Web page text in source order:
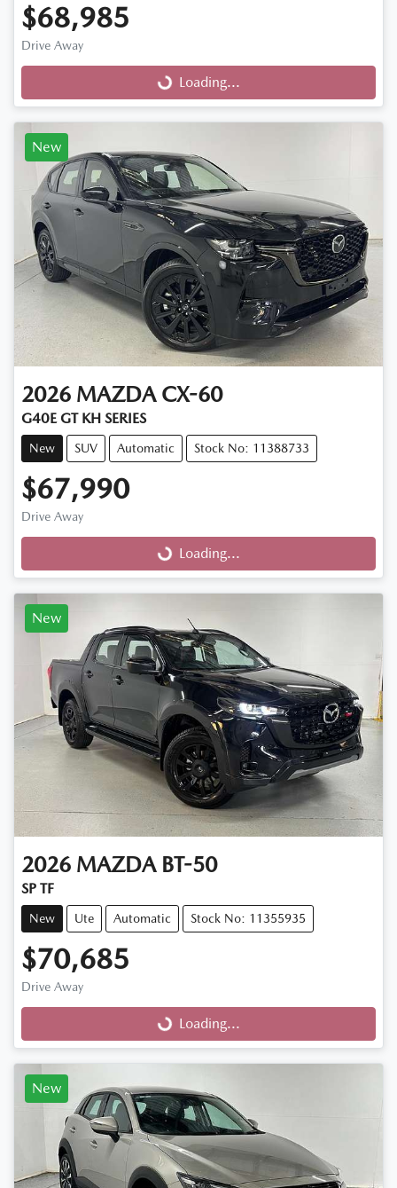
$68,985
Drive Away
Loading...
Loading...
New
2026 MAZDA CX-60
G40E GT KH SERIES
New SUV Automatic Stock No: 11388733
$67,990
Drive Away
Loading...
Loading...
New
2026 MAZDA BT-50
SP TF
New Ute Automatic Stock No: 11355935
$70,685
Drive Away
Loading...
Loading...
New